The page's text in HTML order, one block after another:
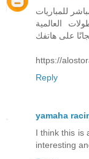
للمباريات
العالمية
https://
Reply
yamaha
I think this is
interesting